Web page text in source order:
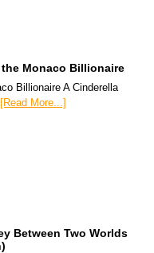
Monaco Billionaire
Billionaire A Cinderella
[Read More...]
Between Two Worlds